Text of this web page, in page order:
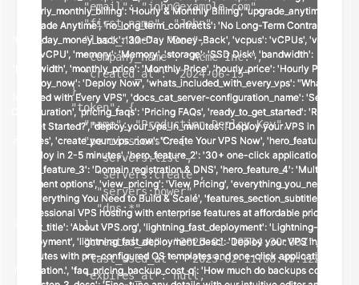
    "email": "john@example.com",
    "first_name": "John",
    "last_name": "Doe",
    "company_name": "Acme Inc.",
    "created_at": "2024-06-15"
  },
  "token": {
    "name": "Production Deploy Key",
    "permissions": [
      "servers:list",
      "servers:create",
      "servers:power",
      "dns:*"
    ],
    "created_at": "2025-01-10T14:30:00Z",
    "last_used_at": "2025-02-11T08:45:12Z",
    "expires_at": null,